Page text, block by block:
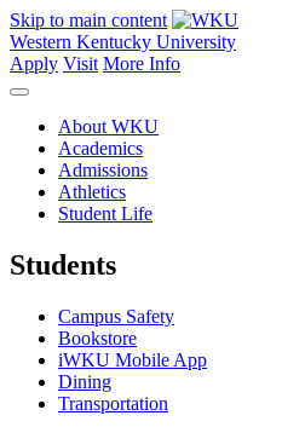
Skip to main content
Western Kentucky University
Apply Visit More Info
About WKU
Academics
Admissions
Athletics
Student Life
Students
Campus Safety
Bookstore
iWKU Mobile App
Dining
Transportation